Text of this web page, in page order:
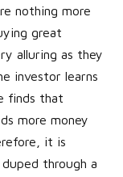
nothing more
great
alluring as they
investor learns
finds that
more money
it is
through a